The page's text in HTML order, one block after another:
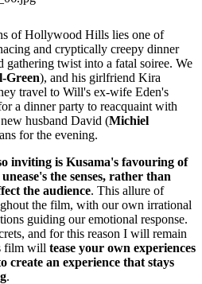
of Hollywood Hills lies one of
and cryptically creepy dinner
gathering twist into a fatal soiree. We
Green), and his girlfriend Kira
travel to Will's ex-wife Eden's
a dinner party to reacquaint with
husband David (Michiel
for the evening.
inviting is Kusama's favouring of
the senses, rather than
the audience. This allure of
the film, with our own irrational
guiding our emotional response.
and for this reason I will remain
film will tease your own experiences
an experience that stays
.